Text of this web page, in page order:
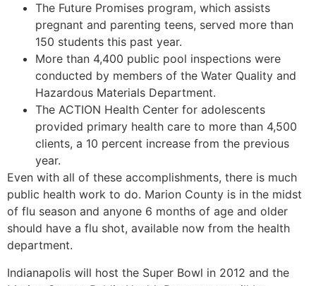
The Future Promises program, which assists
pregnant and parenting teens, served more than
150 students this past year.
More than 4,400 public pool inspections were
conducted by members of the Water Quality and
Hazardous Materials Department.
The ACTION Health Center for adolescents
provided primary health care to more than 4,500
clients, a 10 percent increase from the previous
year.
Even with all of these accomplishments, there is much
public health work to do. Marion County is in the midst
of flu season and anyone 6 months of age and older
should have a flu shot, available now from the health
department.
Indianapolis will host the Super Bowl in 2012 and the